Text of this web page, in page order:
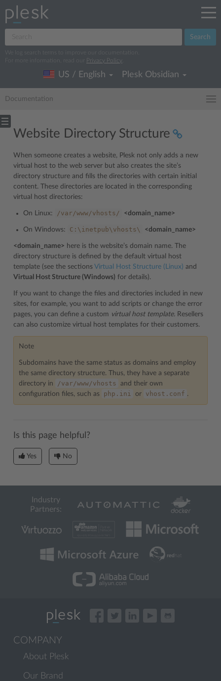
Search
We log search terms to improve our documentation.
For more information, read our
Privacy Policy
US / English Plesk Obsidian
Documentation
Website Directory Structure
When someone creates a website, Plesk not only adds a new
virtual host to the web server but also creates the site’s
directory structure and fills the directories with certain initial
content. These directories are located in the corresponding
virtual host directories:
On Linux: /var/www/vhosts/ <domain_name>
On Windows: C:\inetpub\vhosts\ <domain_name>
<domain_name> here is the website’s domain name. The
directory structure is defined by the default virtual host
template (see the sections Virtual Host Structure (Linux) and
Virtual Host Structure (Windows) for details).
If you want to change the files and directories included in new
sites, for example, you want to add scripts or change the error
pages, you can define a custom virtual host template. Resellers
can also customize virtual host templates for their customers.
Note
Subdomains have the same status as domains and employ
the same directory structure. Thus, they have a separate
directory in
/var/www/vhosts
and their own
configuration files, such as
php.ini or vhost.conf .
Is this page helpful?
Yes No
Industry
Partners:
COMPANY
About Plesk
Our Brand